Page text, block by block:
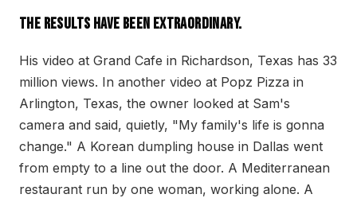
The results have been extraordinary.
His video at Grand Cafe in Richardson, Texas has 33
million views. In another video at Popz Pizza in
Arlington, Texas, the owner looked at Sam's
camera and said, quietly, "My family's life is gonna
change." A Korean dumpling house in Dallas went
from empty to a line out the door. A Mediterranean
restaurant run by one woman, working alone. A